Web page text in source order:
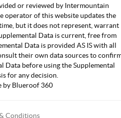
or reviewed by Intermountain
operator of this website updates the
but it does not represent, warrant
Data is current, free from
Data is provided AS IS with all
their own data sources to
Data before using the Supplemental
for any decision.
by Blueroof 360
Conditions